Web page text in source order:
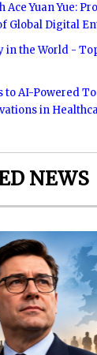
Ace Yuan Yue:
Global Digital
in the World -
to AI-Powered
in
NEWS